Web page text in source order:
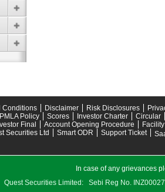
Conditions Disclaimer Risk Disclosures
PMLA Policy Scores Investor Charter
Circular
Final
Account Opening Procedure
Securities Ltd
Smart ODR Support Ticket
In case of any grievances
Quest Securities Limited: Sebi Reg No.